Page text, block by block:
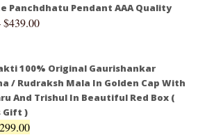
Panchdhatu Pendant AAA Quality
$439.00
100% Original Gaurishankar
/ Rudraksh Mala In Golden Cap With
And Trishul In Beautiful Red Box (
Gift )
299.00